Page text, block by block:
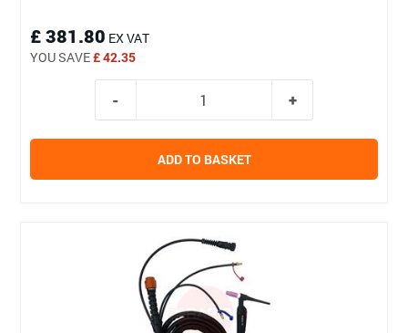
£ 381.80 EX VAT
YOU SAVE£ 42.35
ADD TO BASKET